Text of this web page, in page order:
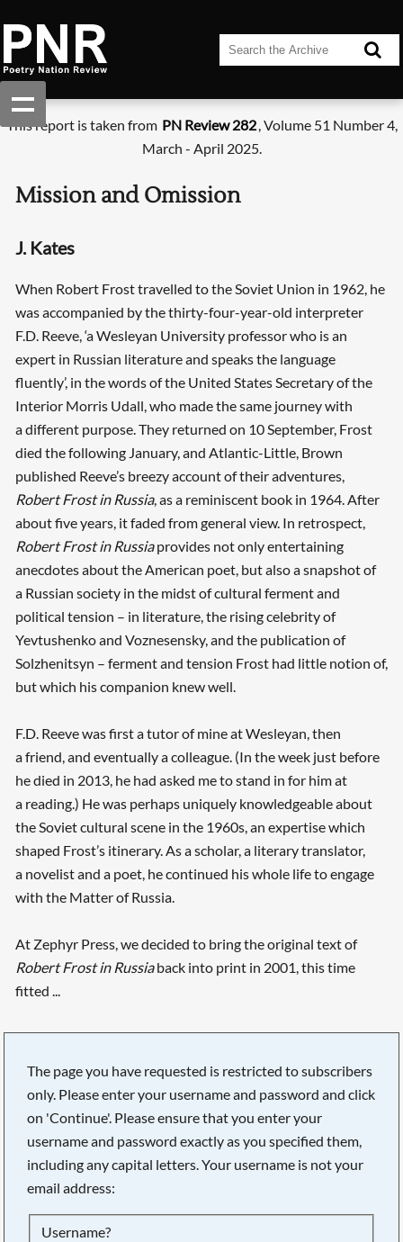
This report is taken from PN Review 282, Volume 51 Number 4,
March - April 2025.
Mission and Omission
J. Kates
When Robert Frost travelled to the Soviet Union in 1962, he
was accompanied by the thirty-four-year-old interpreter
F.D. Reeve, ‘a Wesleyan University professor who is an
expert in Russian literature and speaks the language
fluently’, in the words of the United States Secretary of the
Interior Morris Udall, who made the same journey with
a different purpose. They returned on 10 September, Frost
died the following January, and Atlantic-Little, Brown
published Reeve’s breezy account of their adventures,
Robert Frost in Russia, as a reminiscent book in 1964. After
about five years, it faded from general view. In retrospect,
Robert Frost in Russiaprovides not only entertaining
anecdotes about the American poet, but also a snapshot of
a Russian society in the midst of cultural ferment and
political tension – in literature, the rising celebrity of
Yevtushenko and Voznesensky, and the publication of
Solzhenitsyn – ferment and tension Frost had little notion of,
but which his companion knew well.
F.D. Reeve was first a tutor of mine at Wesleyan, then
a friend, and eventually a colleague. (In the week just before
he died in 2013, he had asked me to stand in for him at
a reading.) He was perhaps uniquely knowledgeable about
the Soviet cultural scene in the 1960s, an expertise which
shaped Frost’s itinerary. As a scholar, a literary translator,
a novelist and a poet, he continued his whole life to engage
with the Matter of Russia.
At Zephyr Press, we decided to bring the original text of
Robert Frost in Russiaback into print in 2001, this time
fitted ...
The page you have requested is restricted to subscribers
only. Please enter your username and password and click
on 'Continue'. Please ensure that you enter your
username and password exactly as you specified them,
including any capital letters. Your username is not your
email address:
Username?
Searching, please wait...